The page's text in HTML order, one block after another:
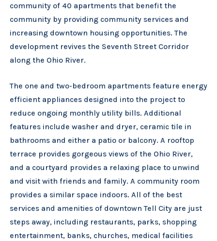
community of 40 apartments that benefit the
community by providing community services and
increasing downtown housing opportunities. The
development revives the Seventh Street Corridor
along the Ohio River.
The one and two-bedroom apartments feature energy
efficient appliances designed into the project to
reduce ongoing monthly utility bills. Additional
features include washer and dryer, ceramic tile in
bathrooms and either a patio or balcony. A rooftop
terrace provides gorgeous views of the Ohio River,
and a courtyard provides a relaxing place to unwind
and visit with friends and family. A community room
provides a similar space indoors. All of the best
services and amenities of downtown Tell City are just
steps away, including restaurants, parks, shopping
entertainment, banks, churches, medical facilities